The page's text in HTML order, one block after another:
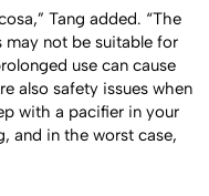
Tang added. “The
may not be suitable for
use can cause
also safety issues when
with a pacifier in your
and in the worst case,